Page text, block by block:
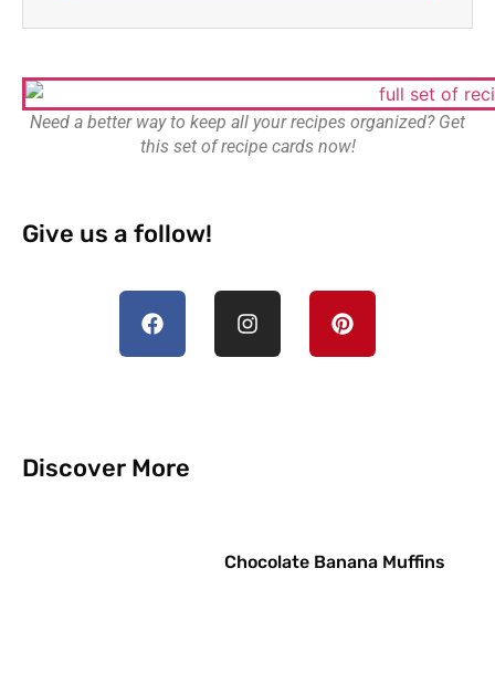
Need a better way to keep all your recipes organized? Get
this set of recipe cards now!
Give us a follow!
Discover More
Chocolate Banana Muffins